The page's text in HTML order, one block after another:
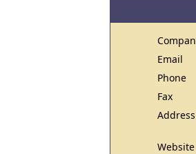
Email
Phone
Fax
Address
Website